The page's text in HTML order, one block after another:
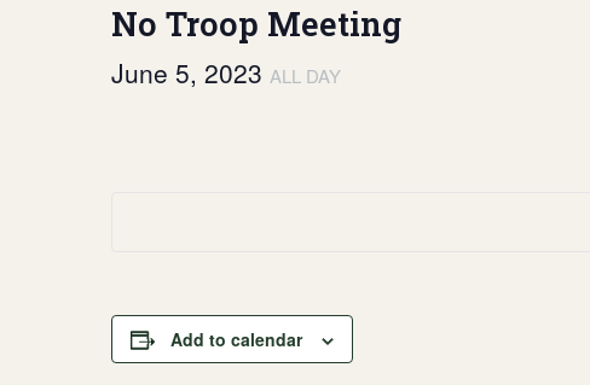
No Troop Meeting
June 5, 2023 ALL DAY
Add to calendar